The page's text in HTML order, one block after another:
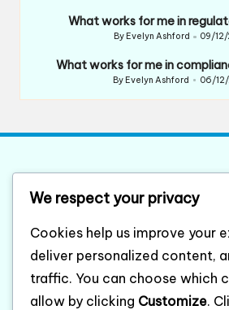
What works for me in
Posted
By Evelyn Ashford 09/
What works for me in
Posted
By Evelyn Ashford 06/
List of website sitemap
Posts XML sitemap
We respect your privacy
Cookies help us improve your
deliver personalized content,
traffic. You can choose which
allow by clicking Customize.